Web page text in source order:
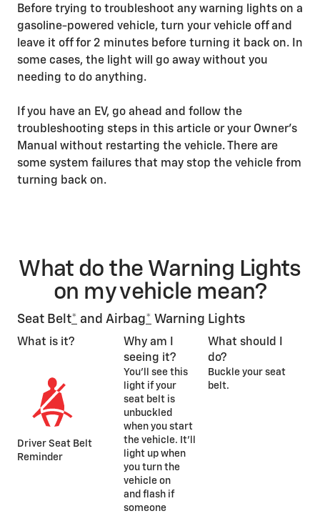
Before trying to troubleshoot any warning lights on a
gasoline-powered vehicle, turn your vehicle off and
leave it off for 2 minutes before turning it back on. In
some cases, the light will go away without you
needing to do anything.
If you have an EV, go ahead and follow the
troubleshooting steps in this article or your Owner’s
Manual without restarting the vehicle. There are
some system failures that may stop the vehicle from
turning back on.
What do the Warning Lights
on my vehicle mean?
Seat Belt* and Airbag* Warning Lights
What is it?
Why am I
seeing it?
What should I
do?
Driver Seat Belt
Reminder
You’ll see this
light if your
seat belt is
unbuckled
when you start
the vehicle. It’ll
light up when
you turn the
vehicle on
and flash if
someone
Buckle your seat
belt.